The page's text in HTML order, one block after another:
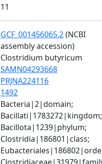
11
GCF_001456065.2 (NCBI
assembly accession)
Clostridium butyricum
SAMN04293668
PRJNA224116
1492
Bacteria|2|domain;
Bacillati|1783272|kingdom;
Bacillota|1239|phylum;
Clostridia|186801|class;